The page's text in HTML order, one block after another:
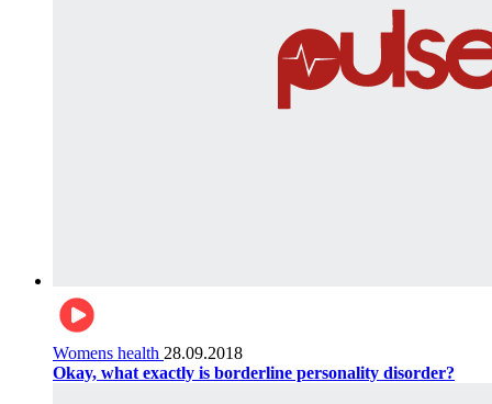
Womens health 28.09.2018
Okay, what exactly is borderline personality disorder?